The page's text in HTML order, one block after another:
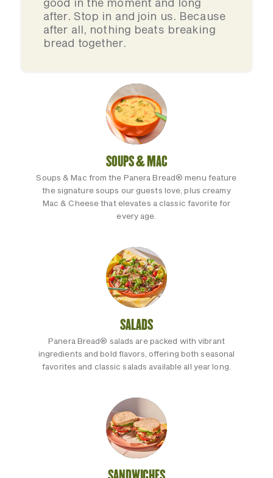
after. Stop in and join us. Because
after all, nothing beats breaking
bread together.
SOUPS & MAC
Soups & Mac from the Panera Bread® menu feature
the signature soups our guests love, plus creamy
Mac & Cheese that elevates a classic favorite for
every age.
SALADS
Panera Bread® salads are packed with vibrant
ingredients and bold flavors, offering both seasonal
favorites and classic salads available all year long.